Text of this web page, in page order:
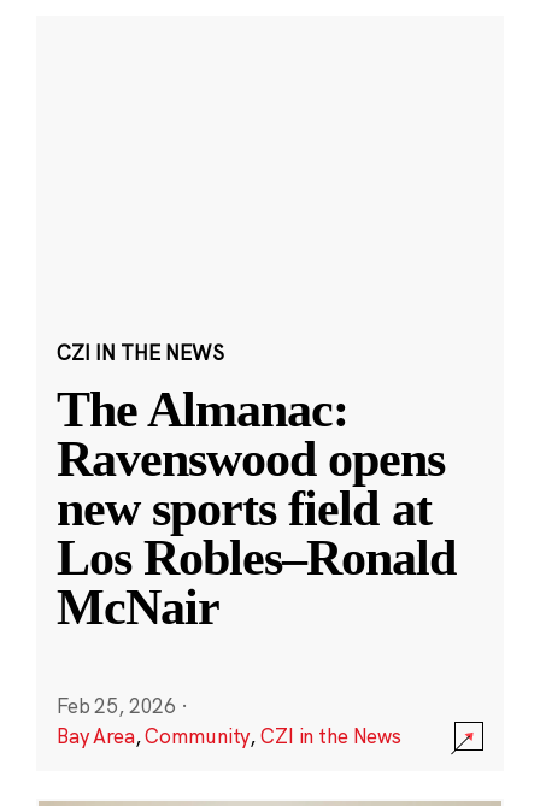
CZI IN THE NEWS
The Almanac:
Ravenswood opens
new sports field at
Los Robles–Ronald
McNair
Feb 25, 2026 ·
Bay Area,Community,CZI in the News